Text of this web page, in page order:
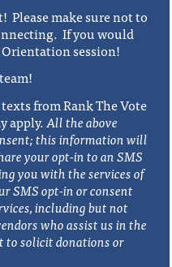
make sure not to
If you would
session!
from Rank The Vote
apply.All the above
this information will
your opt-in to an SMS
you with the services of
SMS opt-in or consent
including but not
who assist us in the
to solicit donations or